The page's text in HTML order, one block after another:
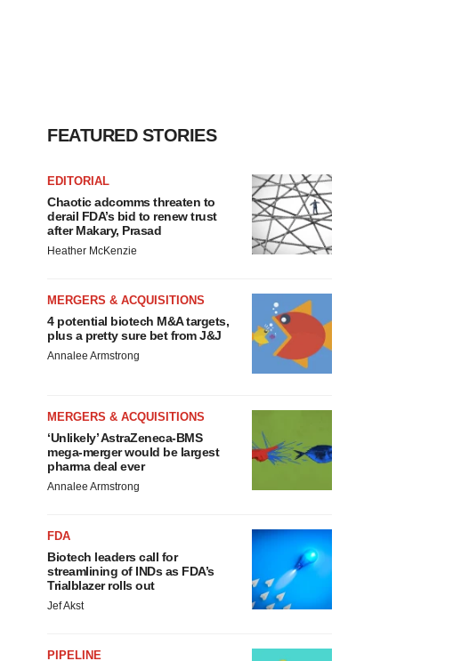
FEATURED STORIES
EDITORIAL
Chaotic adcomms threaten to
derail FDA’s bid to renew trust
after Makary, Prasad
Heather McKenzie
MERGERS & ACQUISITIONS
4 potential biotech M&A targets,
plus a pretty sure bet from J&J
Annalee Armstrong
MERGERS & ACQUISITIONS
‘Unlikely’ AstraZeneca-BMS
mega-merger would be largest
pharma deal ever
Annalee Armstrong
FDA
Biotech leaders call for
streamlining of INDs as FDA’s
Trialblazer rolls out
Jef Akst
PIPELINE